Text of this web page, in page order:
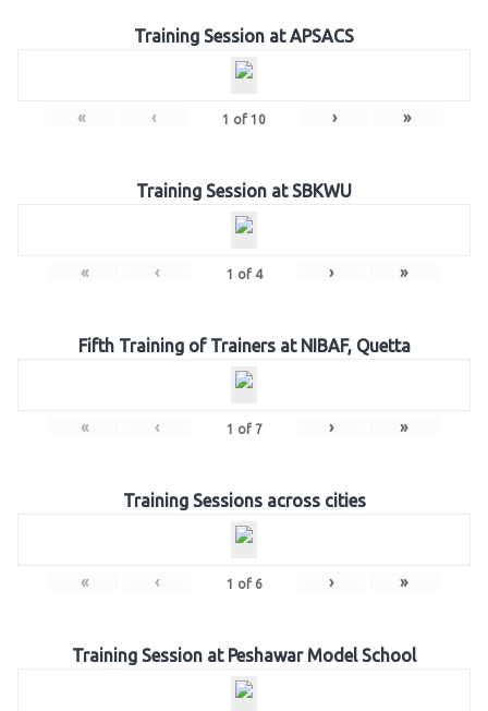
Training Session at APSACS
« ‹ 1 of 10 › »
Training Session at SBKWU
« ‹ 1 of 4 › »
Fifth Training of Trainers at NIBAF, Quetta
« ‹ 1 of 7 › »
Training Sessions across cities
« ‹ 1 of 6 › »
Training Session at Peshawar Model School